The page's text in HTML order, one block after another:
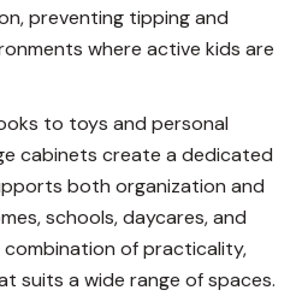
preventing tipping and
where active kids are
to toys and personal
cabinets create a dedicated
both organization and
schools, daycares, and
of practicality,
suits a wide range of spaces.